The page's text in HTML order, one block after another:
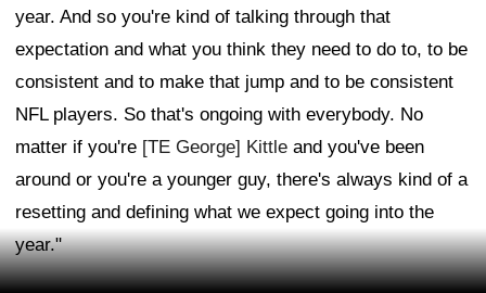
year. And so you're kind of talking through that
expectation and what you think they need to do to, to be
consistent and to make that jump and to be consistent
NFL players. So that's ongoing with everybody. No
matter if you're [TE George] Kittle and you've been
around or you're a younger guy, there's always kind of a
resetting and defining what we expect going into the
year."